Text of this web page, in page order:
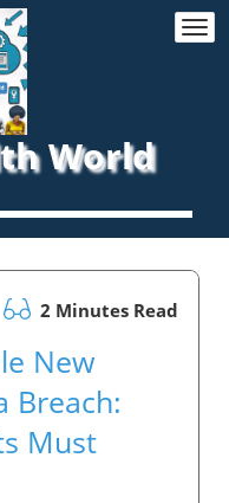
World
2 Minutes Read
New
Breach:
Must